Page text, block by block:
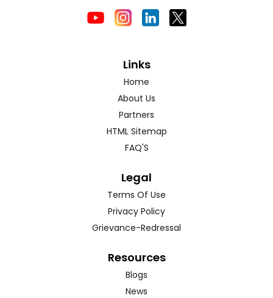
Links
Home
About Us
Partners
HTML Sitemap
FAQ'S
Legal
Terms Of Use
Privacy Policy
Grievance-Redressal
Resources
Blogs
News